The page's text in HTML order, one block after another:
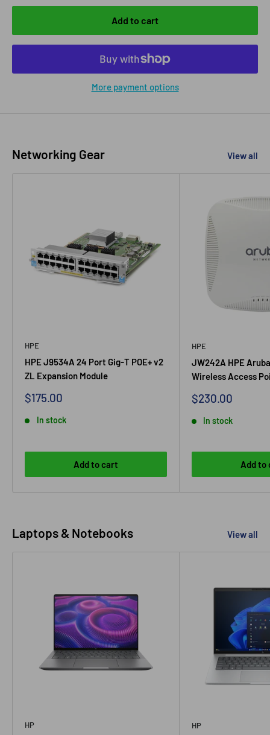
Add to cart
More payment options
Networking Gear View all
HPE
HPE J9534A 24 Port Gig-T POE+ v2
ZL Expansion Module
Sale
$175.00
In stock
Add to cart
HPE
JW242A HPE
Wireless Access
Sale
$230.00
In stock
Add to
Laptops & Notebooks View all
HP HP